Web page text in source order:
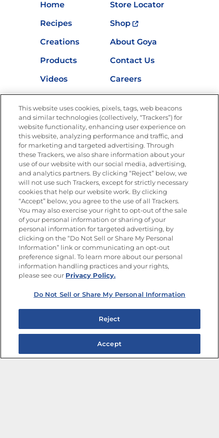
Home
Store Locator
Recipes
Shop
Creations
About Goya
Products
Contact Us
Videos
Careers
Nutrition
Newsletters from La Cocina
Goya®
Get new recipes, special offers and promotions
FOLLOW US
Site Map
Privacy Policy
Limit the Use of My Sensitive Personal Information
Do Not Sell or Share My Personal Information
Copyright © 2026 Goya Foods, Inc. All Rights Reserved.
This website uses cookies, pixels, tags, web beacons
and similar technologies (collectively, “Trackers”) for
website functionality, enhancing user experience on
this website, analyzing performance and traffic, and
for marketing and targeted advertising. Through
these Trackers, we also share information about your
use of our website with our social media, advertising,
and analytics partners. By clicking “Reject” below, we
will not use such Trackers, except for strictly necessary
cookies that help our website work. By clicking
“Accept” below, you agree to the use of all Trackers.
You may also exercise your right to opt-out of the sale
of your personal information or sharing of your
personal information for targeted advertising, by
clicking on the “Do Not Sell or Share My Personal
Information” link or communicating an opt-out
preference signal. To learn more about our personal
information handling practices and your rights,
please see our Privacy Policy.
Do Not Sell or Share My Personal Information
Reject
Accept